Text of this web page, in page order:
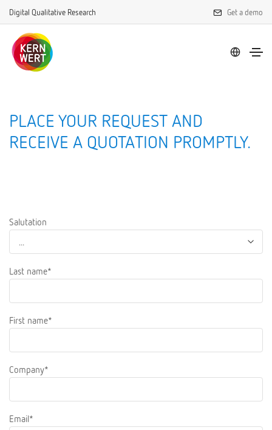
Digital Qualitative Research Get a demo
PLACE YOUR REQUEST AND
RECEIVE A QUOTATION PROMPTLY.
Salutation
Last name*
First name*
Company*
Email*